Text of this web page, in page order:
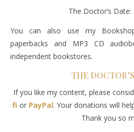
The Doctor’s Date:
You can also use my
paperbacks and MP3 CD
independent bookstores.
THE
If you like my content, please
fi or PayPal. Your donations will
Thank you so